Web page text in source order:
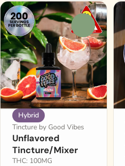
Hybrid
Tincture by Good Vibes
Unflavored
Tincture/Mixer
THC: 100MG